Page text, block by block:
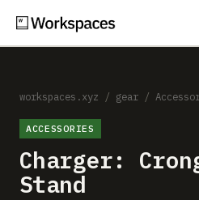
Setups
Guides
Gear
workspaces.xyz / gear /
ACCESSORIES
Charger:
Stand